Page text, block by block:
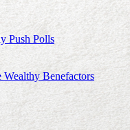
Push Polls
Benefactors